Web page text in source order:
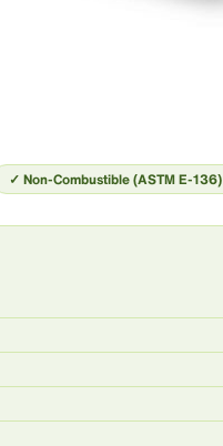
✓ Non-Combustible (ASTM E-136)